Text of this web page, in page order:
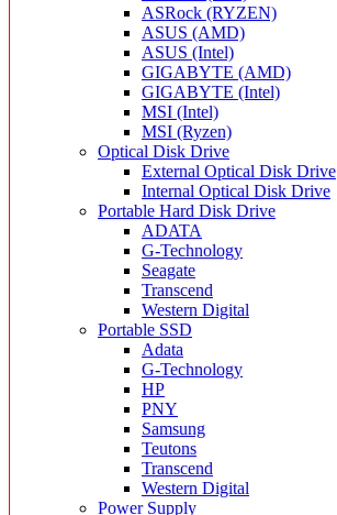
ASRock (RYZEN)
ASUS (AMD)
ASUS (Intel)
GIGABYTE (AMD)
GIGABYTE (Intel)
MSI (Intel)
MSI (Ryzen)
Optical Disk Drive
External Optical Disk Drive
Internal Optical Disk Drive
Portable Hard Disk Drive
ADATA
G-Technology
Seagate
Transcend
Western Digital
Portable SSD
Adata
G-Technology
HP
PNY
Samsung
Teutons
Transcend
Western Digital
Power Supply